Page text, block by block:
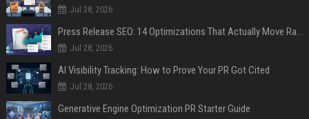
Jul 28, 2026
Press Release SEO: 14 Optimizations That Actually Move Rankings
Jul 28, 2026
AI Visibility Tracking: How to Prove Your PR Got Cited
Jul 28, 2026
Generative Engine Optimization PR Starter Guide